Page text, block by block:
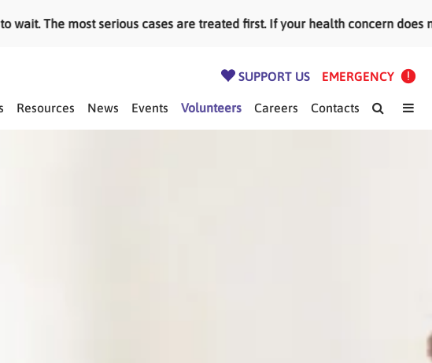
most serious cases are treated first. If your health concern does not
SUPPORT US EMERGENCY
Resources News Events Volunteers Careers Contacts